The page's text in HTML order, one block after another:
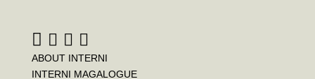
ABOUT INTERNI
INTERNI MAGALOGUE